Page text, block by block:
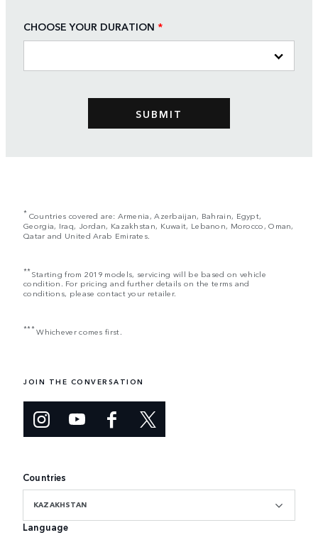
CHOOSE YOUR DURATION *
* Countries covered are: Armenia, Azerbaijan, Bahrain, Egypt,
Georgia, Iraq, Jordan, Kazakhstan, Kuwait, Lebanon, Morocco, Oman,
Qatar and United Arab Emirates.
**Starting from 2019 models, servicing will be based on vehicle
condition. For pricing and further details on the terms and
conditions, please contact your retailer.
***Whichever comes first.
JOIN THE CONVERSATION
Countries
KAZAKHSTAN
Language